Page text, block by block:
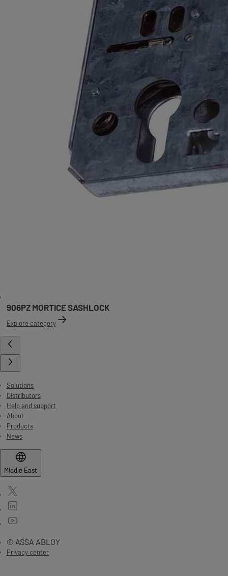
906PZ MORTICE SASHLOCK
Explore category
Solutions
Distributors
Help and support
About
Products
News
Middle East
© ASSA ABLOY
Privacy center